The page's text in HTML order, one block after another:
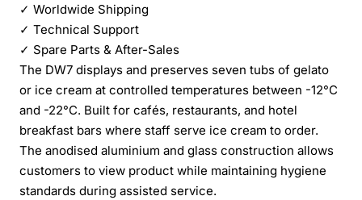
✓ Worldwide Shipping
✓ Technical Support
✓ Spare Parts & After-Sales
The DW7 displays and preserves seven tubs of gelato
or ice cream at controlled temperatures between -12°C
and -22°C. Built for cafés, restaurants, and hotel
breakfast bars where staff serve ice cream to order.
The anodised aluminium and glass construction allows
customers to view product while maintaining hygiene
standards during assisted service.